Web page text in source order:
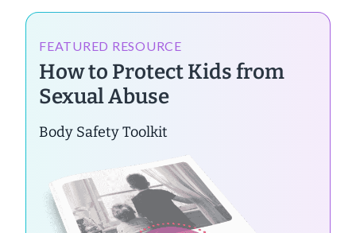
FEATURED RESOURCE
How to Protect Kids from
Sexual Abuse
Body Safety Toolkit